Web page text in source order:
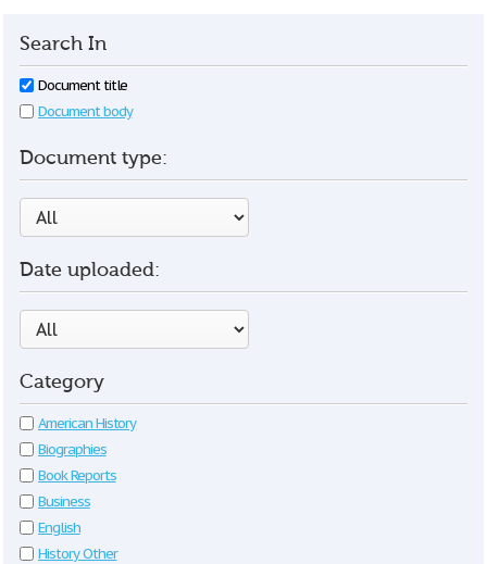
Search In
Document title
Document body
Document type:
Date uploaded:
Category
American History
Biographies
Book Reports
Business
English
History Other